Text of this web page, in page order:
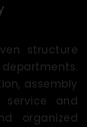
structure
assembly
and
organized